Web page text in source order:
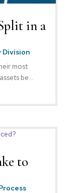
in a
most
be...
to